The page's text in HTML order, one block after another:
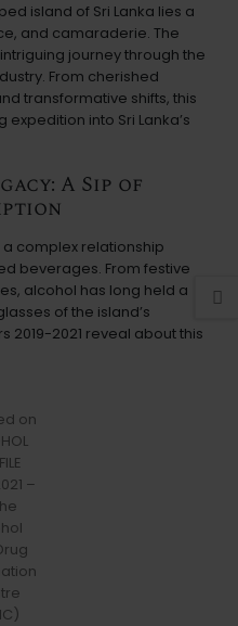
island of Sri Lanka lies a
and camaraderie. The
journey through the
From cherished
transformative shifts, this
into Sri Lanka’s
A Sip of
complex relationship
beverages. From festive
alcohol has long held a
of the island’s
2019-2021 reveal about this
on
–